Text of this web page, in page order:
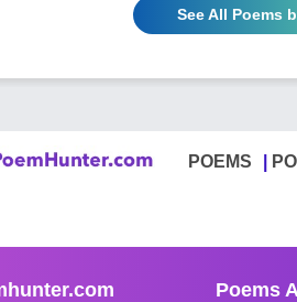
See All Poems
POEMS
Poems